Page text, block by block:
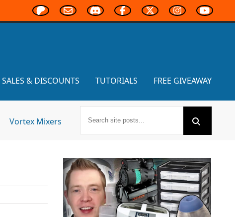
SALES & DISCOUNTS TUTORIALS FREE GIVEAWAY
Vortex Mixers